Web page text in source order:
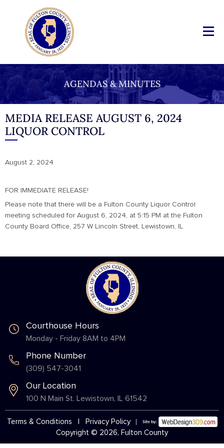
AGENDAS & MINUTES
MEDIA RELEASE AUGUST 6, 2024
LIQUOR CONTROL
August 2, 2024
FOR IMMEDIATE RELEASE!
Please note that there will be a Fulton County Liquor Control
meeting scheduled for August 6, 2024, at 5:15 PM at the Fulton
County Board Office, 257 W Lincoln Street, Lewistown, IL.
Courthouse Hours
Monday - Friday 8AM to 4PM
Phone Number
(309) 547-3041
Our Location
100 N Main St. Lewistown, IL 61542
Terms & Conditions
Privacy Policy
Copyright © 2026, Fulton County